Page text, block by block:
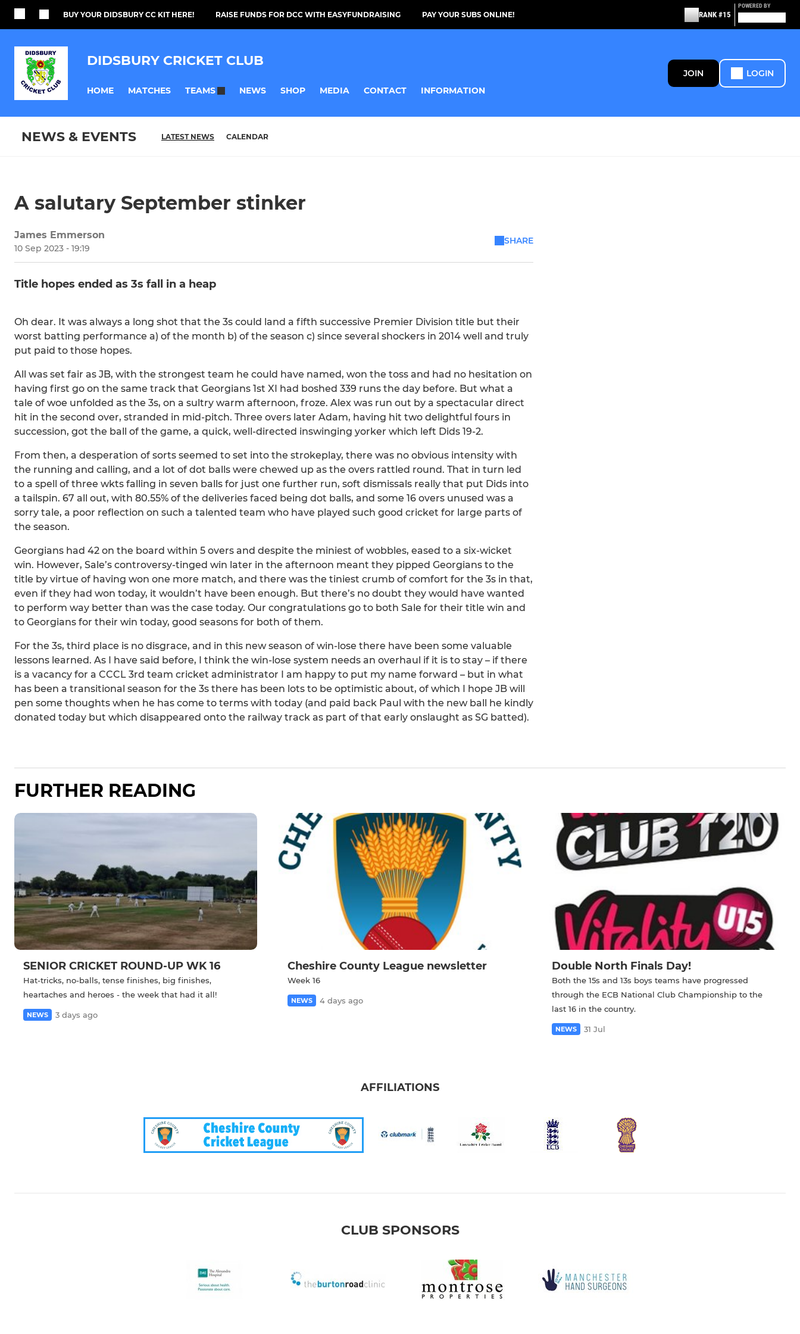
BUY YOUR DIDSBURY CC KIT HERE! RAISE FUNDS FOR DCC WITH EASYFUNDRAISING PAY YOUR SUBS ONLINE! RANK #15
POWERED BY
DIDSBURY CRICKET CLUB
HOME MATCHES TEAMS NEWS SHOP MEDIA CONTACT INFORMATION
JOIN LOGIN
NEWS & EVENTS LATEST NEWS CALENDAR
A salutary September stinker
James Emmerson
10 Sep 2023 - 19:19
SHARE
Title hopes ended as 3s fall in a heap
Oh dear. It was always a long shot that the 3s could land a fifth successive Premier Division title but their
worst batting performance a) of the month b) of the season c) since several shockers in 2014 well and truly
put paid to those hopes.
All was set fair as JB, with the strongest team he could have named, won the toss and had no hesitation on
having first go on the same track that Georgians 1st XI had boshed 339 runs the day before. But what a
tale of woe unfolded as the 3s, on a sultry warm afternoon, froze. Alex was run out by a spectacular direct
hit in the second over, stranded in mid-pitch. Three overs later Adam, having hit two delightful fours in
succession, got the ball of the game, a quick, well-directed inswinging yorker which left Dids 19-2.
From then, a desperation of sorts seemed to set into the strokeplay, there was no obvious intensity with
the running and calling, and a lot of dot balls were chewed up as the overs rattled round. That in turn led
to a spell of three wkts falling in seven balls for just one further run, soft dismissals really that put Dids into
a tailspin. 67 all out, with 80.55% of the deliveries faced being dot balls, and some 16 overs unused was a
sorry tale, a poor reflection on such a talented team who have played such good cricket for large parts of
the season.
Georgians had 42 on the board within 5 overs and despite the miniest of wobbles, eased to a six-wicket
win. However, Sale’s controversy-tinged win later in the afternoon meant they pipped Georgians to the
title by virtue of having won one more match, and there was the tiniest crumb of comfort for the 3s in that,
even if they had won today, it wouldn’t have been enough. But there’s no doubt they would have wanted
to perform way better than was the case today. Our congratulations go to both Sale for their title win and
to Georgians for their win today, good seasons for both of them.
For the 3s, third place is no disgrace, and in this new season of win-lose there have been some valuable
lessons learned. As I have said before, I think the win-lose system needs an overhaul if it is to stay – if there
is a vacancy for a CCCL 3rd team cricket administrator I am happy to put my name forward – but in what
has been a transitional season for the 3s there has been lots to be optimistic about, of which I hope JB will
pen some thoughts when he has come to terms with today (and paid back Paul with the new ball he kindly
donated today but which disappeared onto the railway track as part of that early onslaught as SG batted).
FURTHER READING
SENIOR CRICKET ROUND-UP WK 16
Hat-tricks, no-balls, tense finishes, big finishes,
heartaches and heroes - the week that had it all!
NEWS 3 days ago
Cheshire County League newsletter
Week 16
NEWS 4 days ago
Double North Finals Day!
Both the 15s and 13s boys teams have progressed
through the ECB National Club Championship to the
last 16 in the country.
NEWS 31 Jul
AFFILIATIONS
CLUB SPONSORS